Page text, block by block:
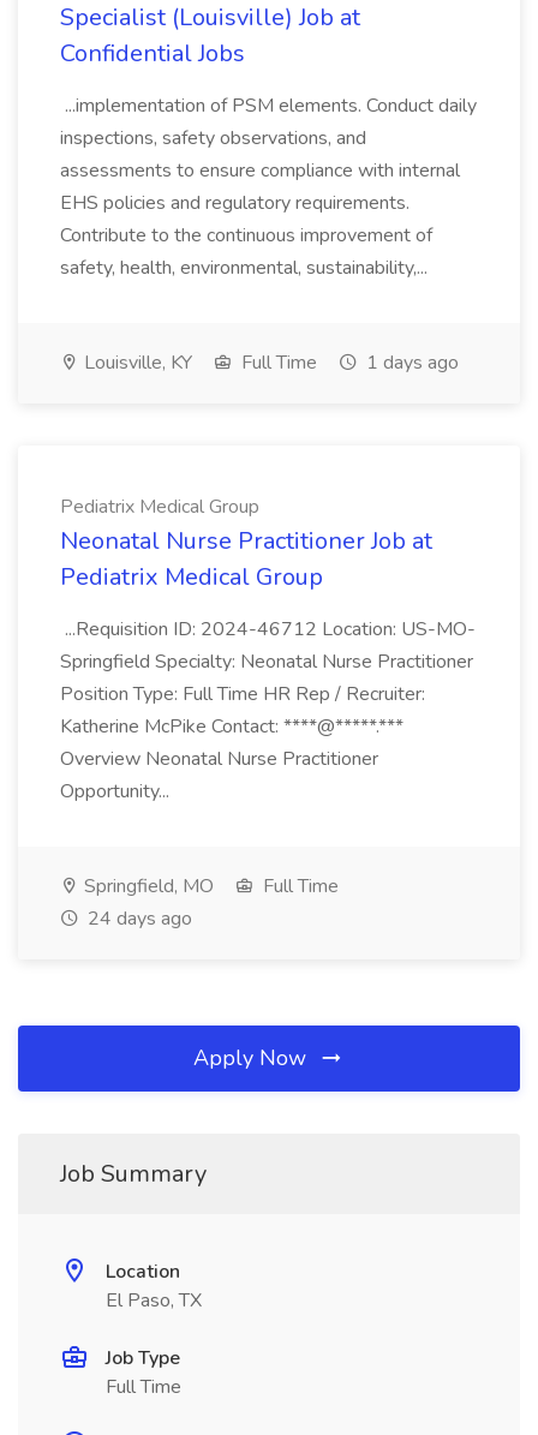
Specialist (Louisville) Job at
Confidential Jobs
...implementation of PSM elements. Conduct daily
inspections, safety observations, and
assessments to ensure compliance with internal
EHS policies and regulatory requirements.
Contribute to the continuous improvement of
safety, health, environmental, sustainability,...
Louisville, KY Full Time 1 days ago
Pediatrix Medical Group
Neonatal Nurse Practitioner Job at
Pediatrix Medical Group
...Requisition ID: 2024-46712 Location: US-MO-
Springfield Specialty: Neonatal Nurse Practitioner
Position Type: Full Time HR Rep / Recruiter:
Katherine McPike Contact: ****@*****.***
Overview Neonatal Nurse Practitioner
Opportunity...
Springfield, MO
Full Time
24 days ago
Apply Now
Job Summary
Location
El Paso, TX
Job Type
Full Time